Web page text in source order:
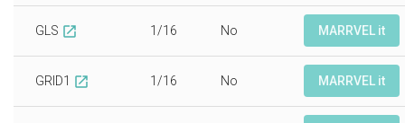
GLS open_in_new 1/16 No MARRVEL it
GRID1 open_in_new 1/16 No MARRVEL it